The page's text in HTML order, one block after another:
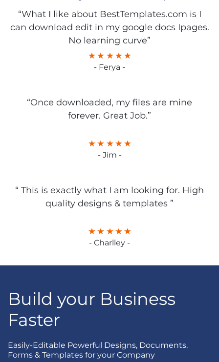
“What I like about BestTemplates.com is I
can download edit in my google docs Ipages.
No learning curve”
- Ferya -
“Once downloaded, my files are mine
forever. Great Job.”
- Jim -
“ This is exactly what I am looking for. High
quality designs & templates ”
- Charlley -
Build your Business
Faster
Easily-Editable Powerful Designs, Documents,
Forms & Templates for your Company